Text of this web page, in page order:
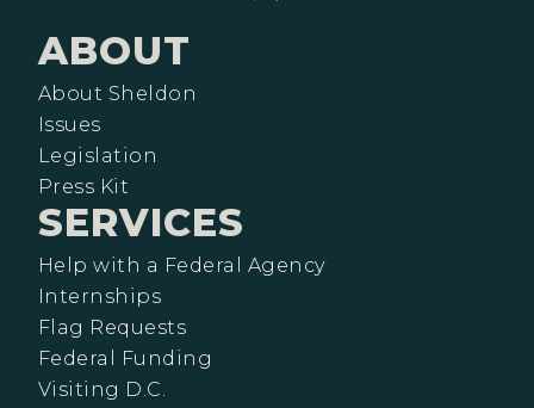
ABOUT
About Sheldon
Issues
Legislation
Press Kit
SERVICES
Help with a Federal Agency
Internships
Flag Requests
Federal Funding
Visiting D.C.